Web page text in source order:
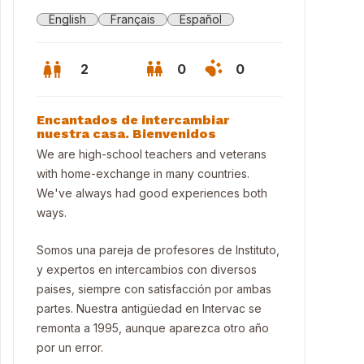
in Barcelona
English Français Español
2 0 0
Encantados de intercambiar
nuestra casa. Bienvenidos
We are high-school teachers and veterans
with home-exchange in many countries.
We've always had good experiences both
ways.
Somos una pareja de profesores de Instituto,
y expertos en intercambios con diversos
paises, siempre con satisfacción por ambas
partes. Nuestra antigüedad en Intervac se
remonta a 1995, aunque aparezca otro año
por un error.